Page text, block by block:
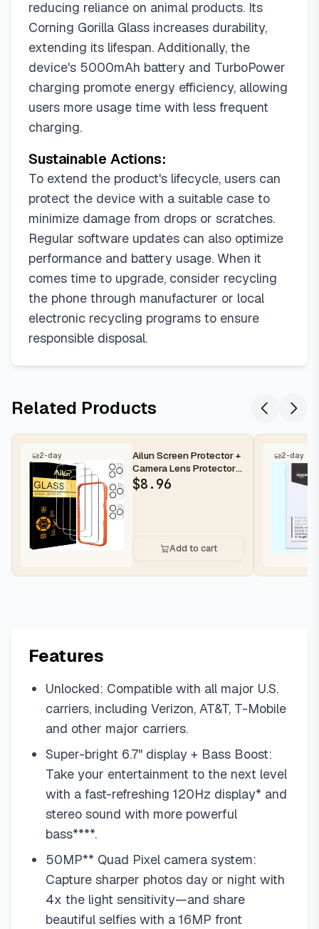
reducing reliance on animal products. Its
Corning Gorilla Glass increases durability,
extending its lifespan. Additionally, the
device's 5000mAh battery and TurboPower
charging promote energy efficiency, allowing
users more usage time with less frequent
charging.
Sustainable Actions:
To extend the product's lifecycle, users can
protect the device with a suitable case to
minimize damage from drops or scratches.
Regular software updates can also optimize
performance and battery usage. When it
comes time to upgrade, consider recycling
the phone through manufacturer or local
electronic recycling programs to ensure
responsible disposal.
Related Products
2-day
Ailun Screen Protector +
Camera Lens Protector
for iPhone 16 Pro Max |...
$8.96
Add to cart
2-day
Features
Unlocked: Compatible with all major U.S.
carriers, including Verizon, AT&T, T-Mobile
and other major carriers.
Super-bright 6.7" display + Bass Boost:
Take your entertainment to the next level
with a fast-refreshing 120Hz display* and
stereo sound with more powerful
bass****.
50MP** Quad Pixel camera system:
Capture sharper photos day or night with
4x the light sensitivity—and share
beautiful selfies with a 16MP front